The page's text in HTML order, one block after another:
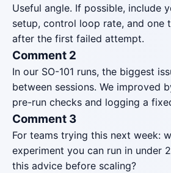
Useful angle. If possible, include
setup, control loop rate, and one
after the first failed attempt.
Comment 2
In our SO-101 runs, the biggest
between sessions. We improved
pre-run checks and logging a
Comment 3
For teams trying this next week:
experiment you can run in under
this advice before scaling?